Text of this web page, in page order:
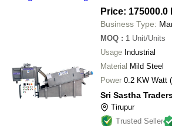
Price: 175000.0
Business Type:
MOQ : 1 Unit/Units
Usage Industrial
Material Mild Steel
Power 0.2 KW Watt
Sri Sastha
Tirupur
Trusted Seller